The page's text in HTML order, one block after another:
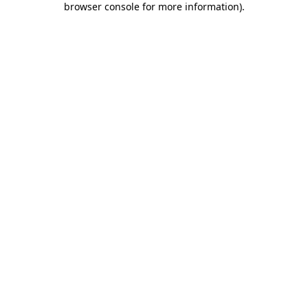
browser console for more information).